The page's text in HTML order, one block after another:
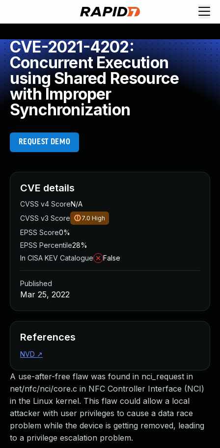
CVE-2021-4202:
Concurrent Execution
using Shared Resource
with Improper
Synchronization
REQUEST DEMO
A use-after-free flaw was found in nci_request in
net/nfc/nci/core.c in NFC Controller Interface (NCI)
in the Linux kernel. This flaw could allow a local
attacker with user privileges to cause a data race
problem while the device is getting removed, leading
to a privilege escalation problem.
CVE details
CVSS v4 ScoreN/A
CVSS v3 Score
7.0 High
EPSS Score0%
EPSS Percentile28%
In CISA KEV Catalogue
False
Published
Mar 25, 2022
References
NVD ↗